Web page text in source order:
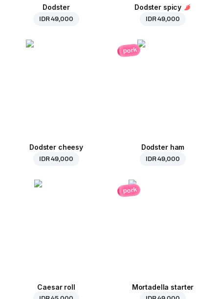
Dodster
IDR 49,000
Dodster spicy
IDR 49,000
Dodster cheesy
IDR 49,000
pork
Dodster ham
IDR 49,000
Caesar roll
pork
Mortadella starter